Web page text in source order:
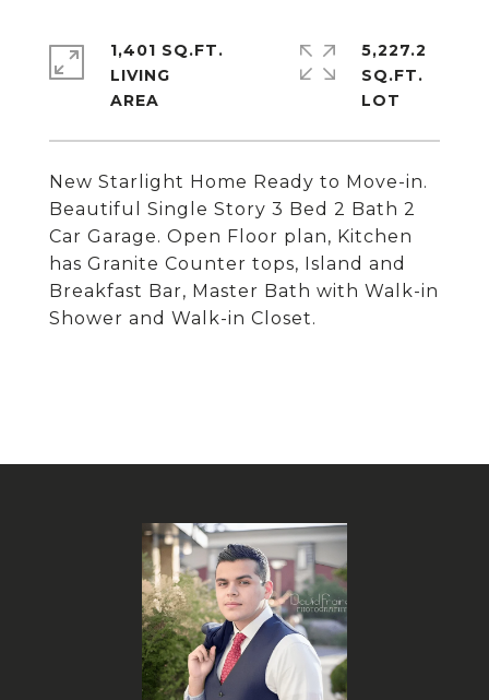
New Starlight Home Ready to Move-in.
Beautiful Single Story 3 Bed 2 Bath 2
Car Garage. Open Floor plan, Kitchen
has Granite Counter tops, Island and
Breakfast Bar, Master Bath with Walk-in
Shower and Walk-in Closet.
1,401 SQ.FT.
LIVING
5,227.2
SQ.FT.